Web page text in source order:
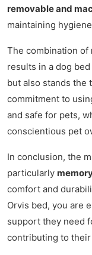
removable and
maintaining
The combination of
results in a dog
but also stands the
commitment to
and safe for pets,
conscientious pet
In conclusion, the
particularly
comfort and
Orvis bed, you are
support they need
contributing to